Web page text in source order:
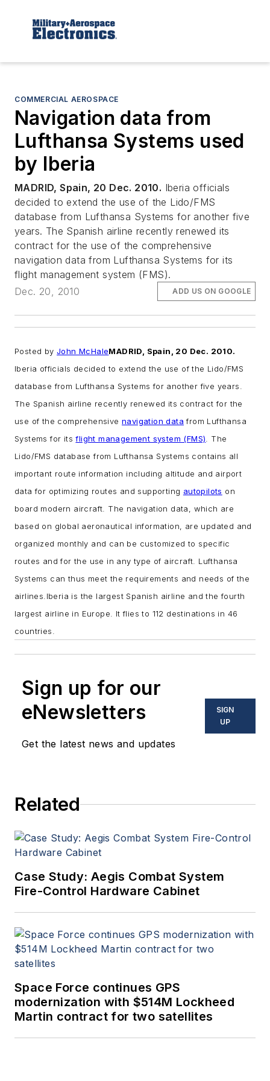
COMMERCIAL AEROSPACE
Navigation data from
Lufthansa Systems used
by Iberia
MADRID, Spain, 20 Dec. 2010. Iberia officials
decided to extend the use of the Lido/FMS
database from Lufthansa Systems for another five
years. The Spanish airline recently renewed its
contract for the use of the comprehensive
navigation data from Lufthansa Systems for its
flight management system (FMS).
Dec. 20, 2010
ADD US ON GOOGLE
Posted by John McHaleMADRID, Spain, 20 Dec. 2010.
Iberia officials decided to extend the use of the Lido/FMS
database from Lufthansa Systems for another five years.
The Spanish airline recently renewed its contract for the
use of the comprehensive navigation data from Lufthansa
Systems for itsflight management system (FMS)
The
Lido/FMS database from Lufthansa Systems contains all
important route information including altitude and airport
data for optimizing routes and supporting autopilots on
board modern aircraft. The navigation data, which are
based on global aeronautical information, are updated and
organized monthly and can be customized to specific
routes and for the use in any type of aircraft. Lufthansa
Systems can thus meet the requirements and needs of the
airlines. Iberia is the largest Spanish airline and the fourth
largest airline in Europe. It flies to 112 destinations in 46
countries.
Sign up for our
eNewsletters
Get the latest news and updates
SIGN
UP
Related
Case Study: Aegis Combat System
Fire-Control Hardware Cabinet
Space Force continues GPS
modernization with $514M Lockheed
Martin contract for two satellites